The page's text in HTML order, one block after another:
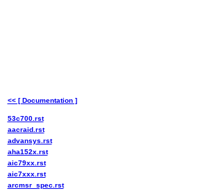
<< [ Documentation ]
53c700.rst
aacraid.rst
advansys.rst
aha152x.rst
aic79xx.rst
aic7xxx.rst
arcmsr_spec.rst